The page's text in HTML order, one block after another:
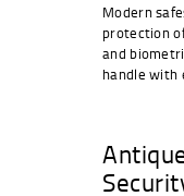
Modern
protection
and
handle with